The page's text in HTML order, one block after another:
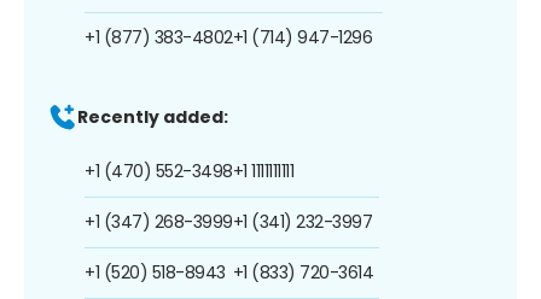
+1 (877) 383-4802+1 (714) 947-1296
Recently added:
+1 (470) 552-3498
+1 (347) 268-3999
+1 (520) 518-8943
+1 1111111111
+1 (341) 232-3997
+1 (833) 720-3614